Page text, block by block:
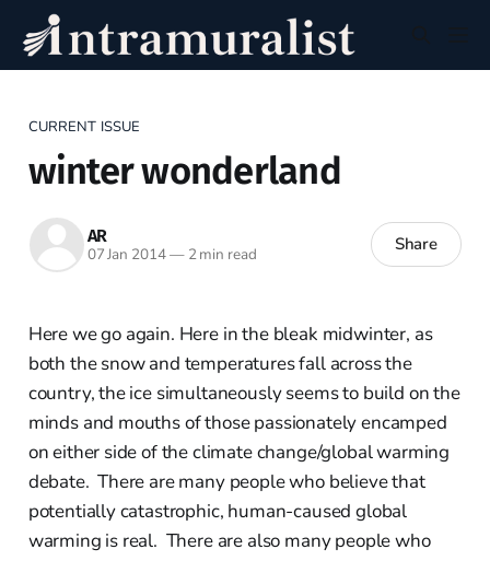
CURRENT ISSUE
winter wonderland
AR
07 Jan 2014—2 min read Share
Here we go again. Here in the bleak midwinter, as
both the snow and temperatures fall across the
country, the ice simultaneously seems to build on the
minds and mouths of those passionately encamped
on either side of the climate change/global warming
debate. There are many people who believe that
potentially catastrophic, human-caused global
warming is real. There are also many people who